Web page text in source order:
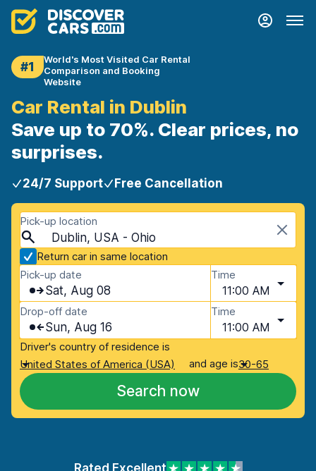
#1
World's Most Visited Car Rental
Comparison and Booking
Website
Car Rental in Dublin
Save up to 70%. Clear prices, no
surprises.
24/7 Support Free Cancellation
Pick-up location
Dublin, USA - Ohio
Return car in same location
Pick-up date
Sat, Aug 08
Time
11:00 AM
Drop-off date
Sun, Aug 16
Time
11:00 AM
Driver's country of residence is
United States of America (USA)
and age is30-65
Search now
Rated Excellent